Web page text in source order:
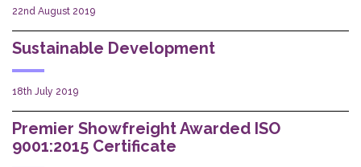
22nd August 2019
Sustainable Development
18th July 2019
Premier Showfreight Awarded ISO
9001:2015 Certificate